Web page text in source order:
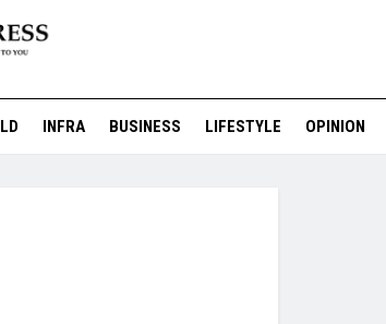
INFRA BUSINESS LIFESTYLE OPINION